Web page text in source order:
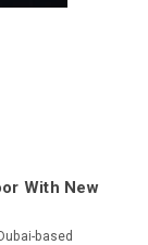
With New
based